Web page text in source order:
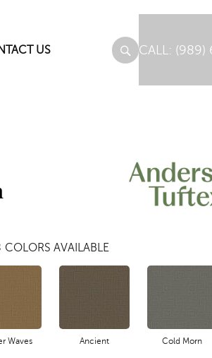
US (989)
COLORS AVAILABLE
Waves Ancient Cold Morn